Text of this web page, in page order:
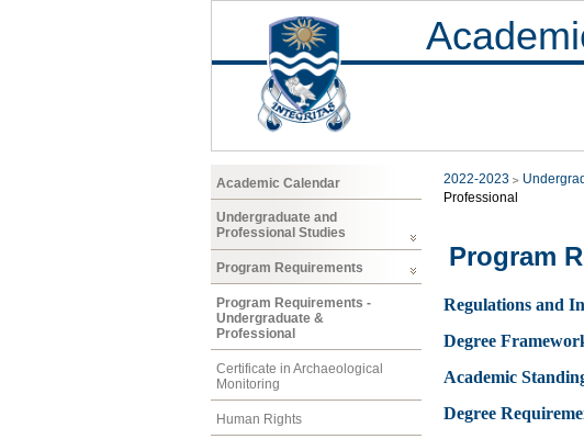
Academic Calendar
Undergraduate and
Professional Studies
Program Requirements
Program Requirements -
Undergraduate &
Professional
Certificate in Archaeological
Monitoring
Human Rights
2022-2023
Professional
Program
Regulations and
Degree
Academic
Degree